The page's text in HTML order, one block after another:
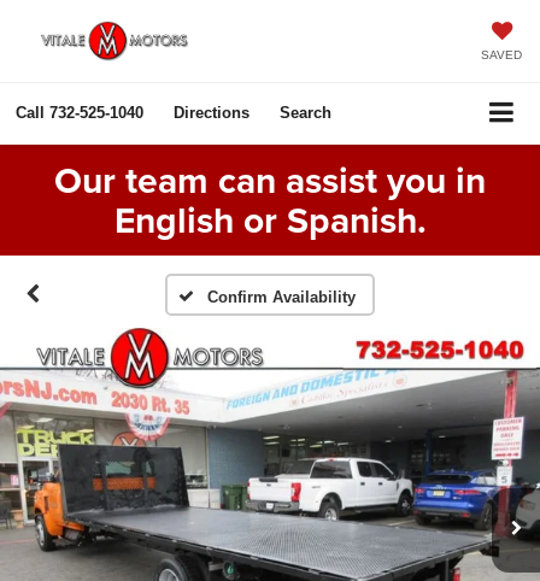
SAVED
Call 732-525-1040 Directions Search
Our team can assist you in
English or Spanish.
Confirm Availability